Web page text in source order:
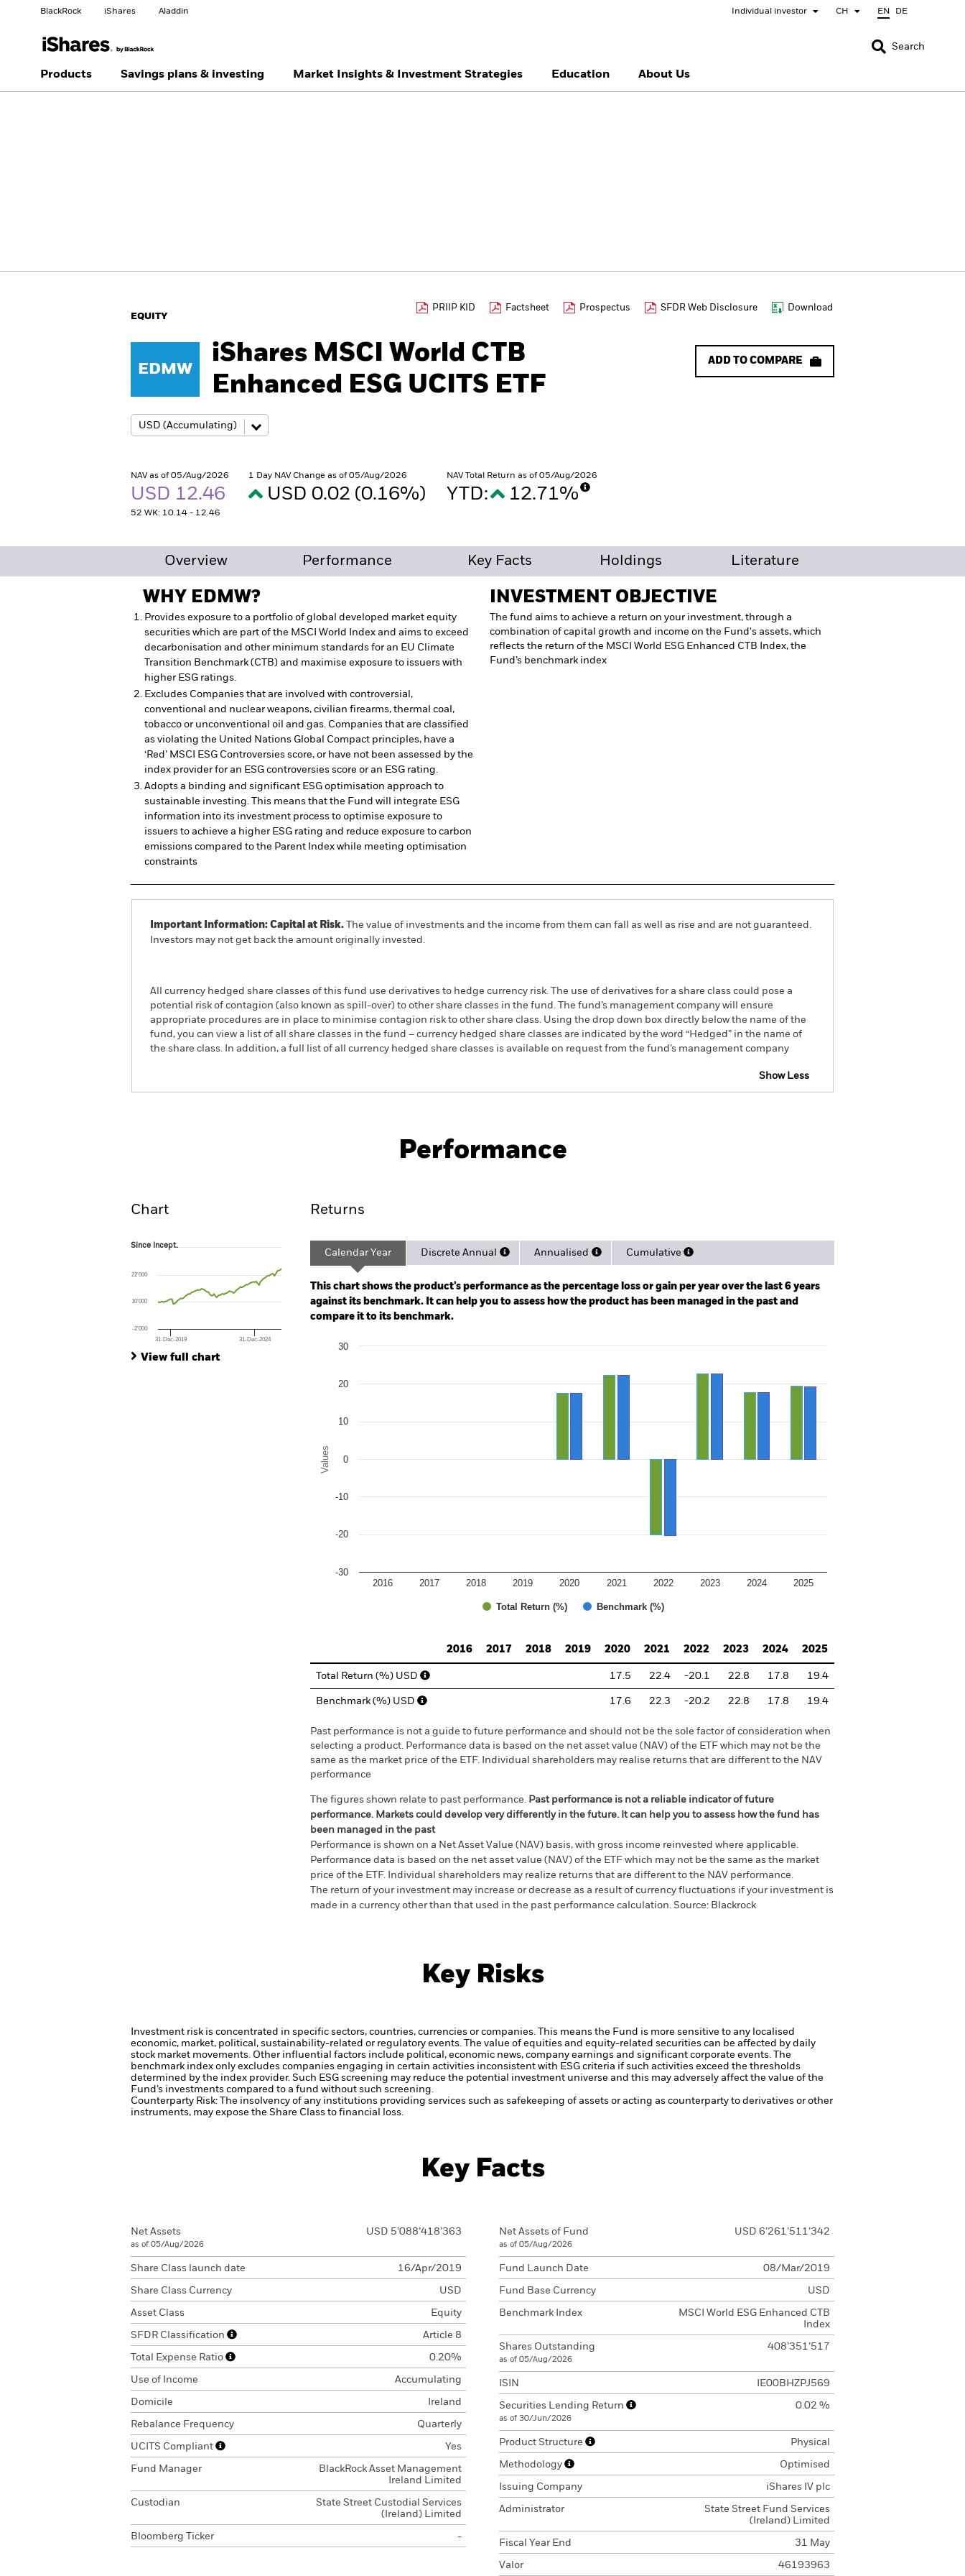
BlackRock iShares Aladdin Individual investor CH EN DE
CLOSE
Change investor type
CLOSE
Change your location
United Kingdom United States Õsterreich Location not listed
Search
Products Savings plans & investing Market Insights & Investment Strategies Education About Us
EQUITY
PRIIP KID Factsheet Prospectus SFDR Web Disclosure Download
EDMW
iShares MSCI World CTB
Enhanced ESG UCITS ETF
ADD TO COMPARE
NAV as of 05/Aug/2026
USD 12.46
52 WK: 10.14 - 12.46
1 Day NAV Change as of 05/Aug/2026
USD 0.02 (0.16%)
NAV Total Return as of 05/Aug/2026
YTD: 12.71%
Overview Performance Key Facts Holdings Literature
WHY EDMW?
Provides exposure to a portfolio of global developed market equity
securities which are part of the MSCI World Index and aims to exceed
decarbonisation and other minimum standards for an EU Climate
Transition Benchmark (CTB) and maximise exposure to issuers with
higher ESG ratings.
Excludes Companies that are involved with controversial,
conventional and nuclear weapons, civilian firearms, thermal coal,
tobacco or unconventional oil and gas. Companies that are classified
as violating the United Nations Global Compact principles, have a
‘Red’ MSCI ESG Controversies score, or have not been assessed by the
index provider for an ESG controversies score or an ESG rating.
Adopts a binding and significant ESG optimisation approach to
sustainable investing. This means that the Fund will integrate ESG
information into its investment process to optimise exposure to
issuers to achieve a higher ESG rating and reduce exposure to carbon
emissions compared to the Parent Index while meeting optimisation
constraints
INVESTMENT OBJECTIVE
The fund aims to achieve a return on your investment, through a
combination of capital growth and income on the Fund's assets, which
reflects the return of the MSCI World ESG Enhanced CTB Index, the
Fund’s benchmark index
Important Information: Capital at Risk. The value of investments and the income from them can fall as well as rise and are not guaranteed.
Investors may not get back the amount originally invested.
All currency hedged share classes of this fund use derivatives to hedge currency risk. The use of derivatives for a share class could pose a
potential risk of contagion (also known as spill-over) to other share classes in the fund. The fund’s management company will ensure
appropriate procedures are in place to minimise contagion risk to other share class. Using the drop down box directly below the name of the
fund, you can view a list of all share classes in the fund – currency hedged share classes are indicated by the word “Hedged” in the name of
the share class. In addition, a full list of all currency hedged share classes is available on request from the fund’s management company
Show Less
Performance
Chart
Since Incept.
The chart has 1 X axis displaying Time. Range: 2019-04-01 00:00:00 to 2026-08-05 00:00:00.
The chart has 1 Y axis displaying values. Range: -120 to 240.
Since Incept.
31-Dec-2019 31-Dec-2024
-2’000
10’000
22’000
View full chart
Returns
Calendar Year Discrete Annual Annualised Cumulative
This chart shows the product’s performance as the percentage loss or gain per year over the last 6 years
against its benchmark. It can help you to assess how the product has been managed in the past and
compare it to its benchmark.
Bar chart with 2 data series.
Values
Total Return (%) Benchmark (%)
2016 2017 2018 2019 2020 2021 2022 2023 2024 2025
-30
-20
-10
0
10
20
30
2016
2017 2018 2019 2020 2021 2022 2023 2024 2025
Total Return (%) USD 17.5 22.4 -20.1 22.8 17.8 19.4
Benchmark (%) USD 17.6 22.3 -20.2 22.8 17.8 19.4
Past performance is not a guide to future performance and should not be the sole factor of consideration when
selecting a product. Performance data is based on the net asset value (NAV) of the ETF which may not be the
same as the market price of the ETF. Individual shareholders may realise returns that are different to the NAV
performance
The figures shown relate to past performance. Past performance is not a reliable indicator of future
performance. Markets could develop very differently in the future. It can help you to assess how the fund has
been managed in the past
Performance is shown on a Net Asset Value (NAV) basis, with gross income reinvested where applicable.
Performance data is based on the net asset value (NAV) of the ETF which may not be the same as the market
price of the ETF. Individual shareholders may realize returns that are different to the NAV performance.
The return of your investment may increase or decrease as a result of currency fluctuations if your investment is
made in a currency other than that used in the past performance calculation. Source: Blackrock
Key Risks
Investment risk is concentrated in specific sectors, countries, currencies or companies. This means the Fund is more sensitive to any localised
economic, market, political, sustainability-related or regulatory events.
The value of equities and equity-related securities can be affected by daily
stock market movements. Other influential factors include political, economic news, company earnings and significant corporate events.
The
benchmark index only excludes companies engaging in certain activities inconsistent with ESG criteria if such activities exceed the thresholds
determined by the index provider. Such ESG screening may reduce the potential investment universe and this may adversely affect the value of the
Fund’s investments compared to a fund without such screening.
Counterparty Risk: The insolvency of any institutions providing services such as safekeeping of assets or acting as counterparty to derivatives or other
instruments, may expose the Share Class to financial loss.
Key Facts
Net Assets
as of 05/Aug/2026
USD 5’088’418’363
Share Class launch date 16/Apr/2019
Share Class Currency USD
Asset Class Equity
SFDR Classification Article 8
Total Expense Ratio 0.20%
Use of Income Accumulating
Domicile Ireland
Rebalance Frequency Quarterly
UCITS Compliant Yes
Fund Manager
BlackRock Asset Management
Ireland Limited
Custodian
State Street Custodial Services
(Ireland) Limited
Bloomberg Ticker -
Net Assets of Fund
as of 05/Aug/2026
USD 6’261’511’342
Fund Launch Date 08/Mar/2019
Fund Base Currency USD
Benchmark Index
MSCI World ESG Enhanced CTB
Index
Shares Outstanding
as of 05/Aug/2026
408’351’517
ISIN IE00BHZPJ569
Securities Lending Return
as of 30/Jun/2026
0.02 %
Product Structure Physical
Methodology Optimised
Issuing Company iShares IV plc
Administrator
State Street Fund Services
(Ireland) Limited
Fiscal Year End 31 May
Valor 46193963